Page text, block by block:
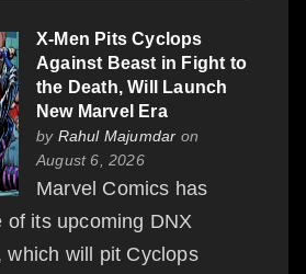
X-Men Pits Cyclops
Against Beast in Fight to
the Death, Will Launch
New Marvel Era
by Rahul Majumdar on
August 6, 2026
Marvel Comics has
of its upcoming DNX
which will pit Cyclops